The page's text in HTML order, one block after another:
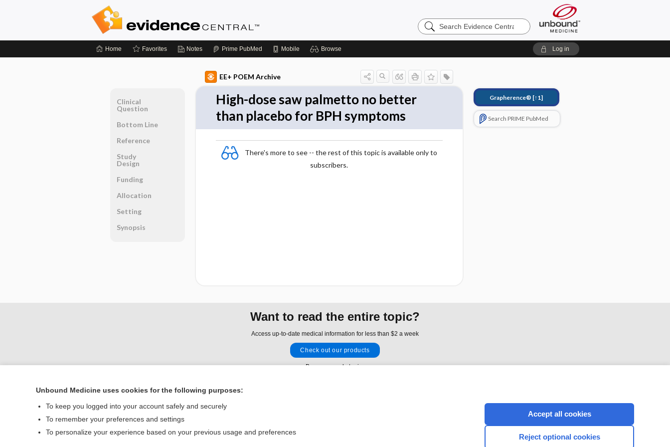
Search
Evidence
Home Favorites Notes Prime PubMed Mobile Browse Log in
EE+ POEM Archive
High-dose saw palmetto no better
than placebo for BPH symptoms
There's more to see -- the rest of this topic is available only to
subscribers.
Grapherence® [↑1]
Search PRIME PubMed
Clinical
Question
Bottom Line
Reference
Study
Design
Funding
Allocation
Setting
Synopsis
Want to read the entire topic?
Access up-to-date medical information for less than $2 a week
Check out our products
Browse sample topics
Contact Us
© 2000–2026 Unbound Medicine, Inc. All rights reserved
CONNECT WITH US
Unbound Medicine uses cookies for the following purposes:
To keep you logged into your account safely and securely
To remember your preferences and settings
To personalize your experience based on your previous usage and preferences
Accept all cookies
Reject optional cookies